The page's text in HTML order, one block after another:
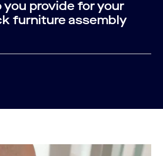
you provide for your
furniture assembly